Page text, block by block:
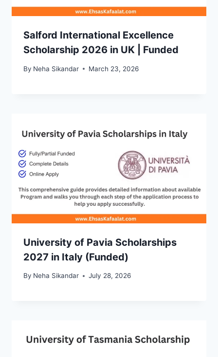
Salford International Excellence
Scholarship 2026 in UK | Funded
By Neha Sikandar March 23, 2026
University of Pavia Scholarships
2027 in Italy (Funded)
By Neha Sikandar July 28, 2026